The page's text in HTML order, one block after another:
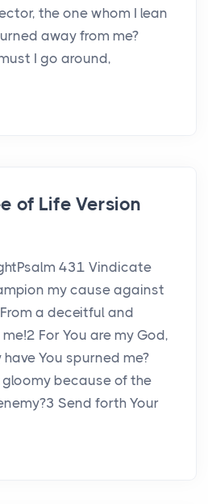
the one whom I lean
away from me?
I go around,
of Life Version
431 Vindicate
my cause against
a deceitful and
For You are my God,
You spurned me?
because of the
Send forth Your